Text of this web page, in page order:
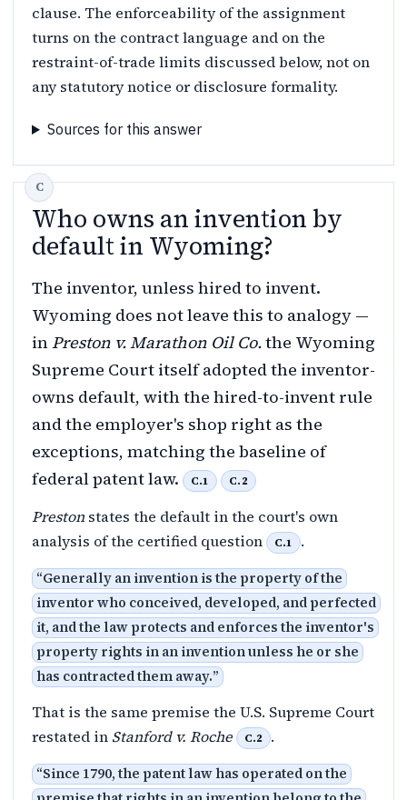
clause. The enforceability of the assignment
turns on the contract language and on the
restraint-of-trade limits discussed below, not on
any statutory notice or disclosure formality.
Sources for this answer
Who owns an invention by
default in Wyoming?
The inventor, unless hired to invent.
Wyoming does not leave this to analogy —
inPreston v. Marathon Oil Co.the Wyoming
Supreme Court itself adopted the inventor-
owns default, with the hired-to-invent rule
and the employer's shop right as the
exceptions, matching the baseline of
federal patent law.
C.1 C.2
Preston states the default in the court's own
analysis of the certified question
C.1 .
“Generally an invention is the property of the
inventor who conceived, developed, and perfected
it, and the law protects and enforces the inventor's
property rights in an invention unless he or she
has contracted them away.”
That is the same premise the U.S. Supreme Court
restated in Stanford v. Roche C.2 .
“Since 1790, the patent law has operated on the